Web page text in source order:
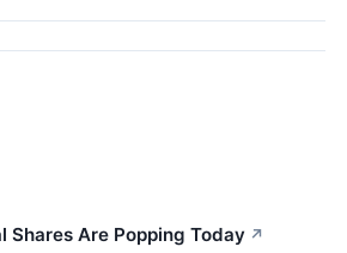
Shares Are Popping Today ↗